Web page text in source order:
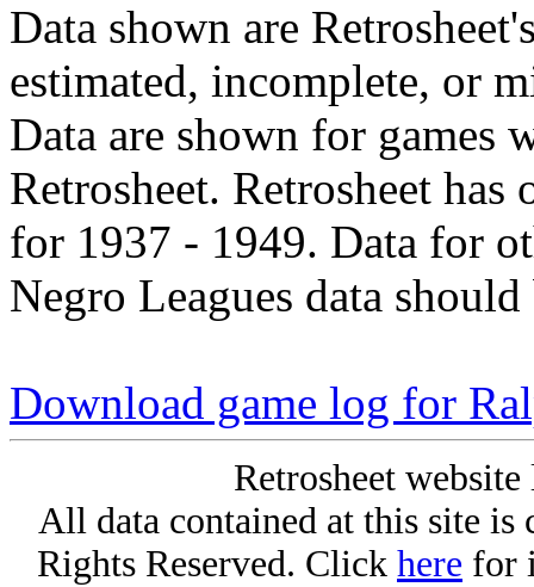
Data shown are
estimated, incomplete, or
Data are shown for games
Retrosheet. Retrosheet
for 1937 - 1949. Data for
Negro Leagues data
Download game log for
Retrosheet
All data contained at this site
Rights Reserved. Click here for